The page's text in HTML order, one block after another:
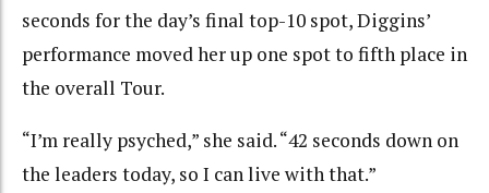
seconds for the day’s final top-10 spot, Diggins’
performance moved her up one spot to fifth place in
the overall Tour.
“I’m really psyched,” she said. “42 seconds down on
the leaders today, so I can live with that.”